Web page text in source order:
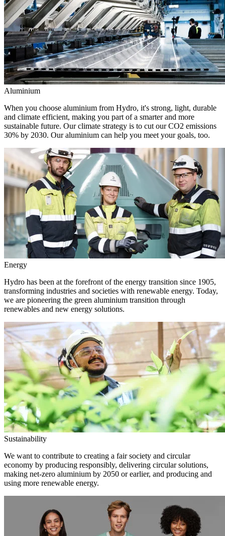
Aluminium
When you choose aluminium from Hydro, it's strong, light, durable
and climate efficient, making you part of a smarter and more
sustainable future. Our climate strategy is to cut our CO2 emissions
30% by 2030. Our aluminium can help you meet your goals, too.
Energy
Hydro has been at the forefront of the energy transition since 1905,
transforming industries and societies with renewable energy. Today,
we are pioneering the green aluminium transition through
renewables and new energy solutions.
Sustainability
We want to contribute to creating a fair society and circular
economy by producing responsibly, delivering circular solutions,
making net-zero aluminium by 2050 or earlier, and producing and
using more renewable energy.